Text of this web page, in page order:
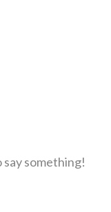
something!